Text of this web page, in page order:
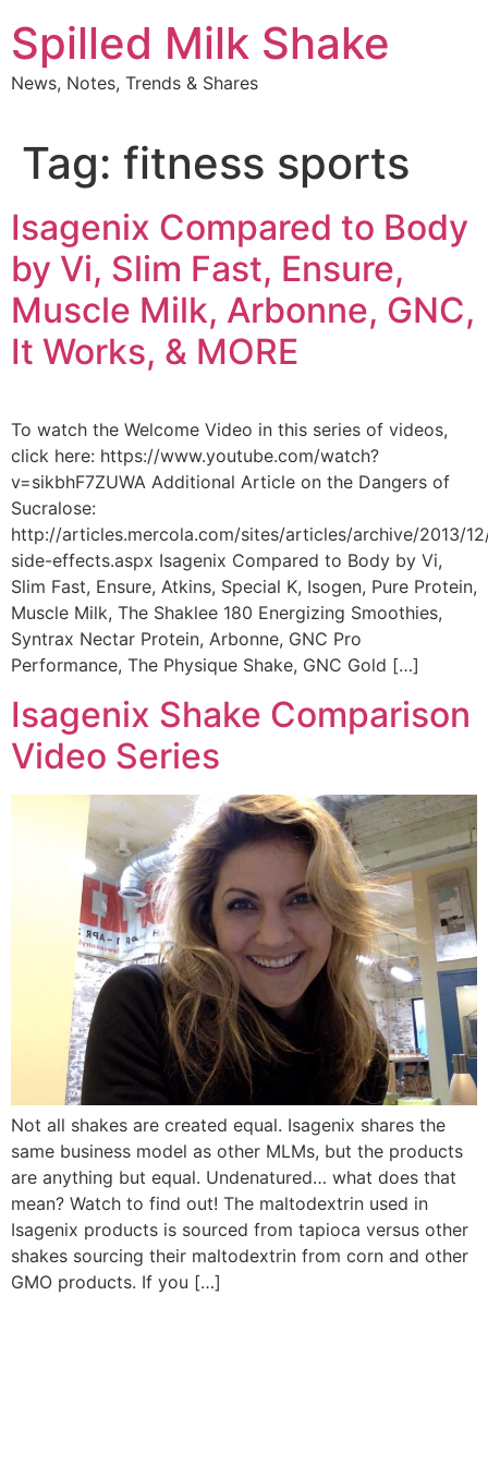
to
content
Spilled Milk Shake
News, Notes, Trends & Shares
Tag: fitness sports
Isagenix Compared to Body
by Vi, Slim Fast, Ensure,
Muscle Milk, Arbonne, GNC,
It Works, & MORE
To watch the Welcome Video in this series of videos,
click here: https://www.youtube.com/watch?
v=sikbhF7ZUWA Additional Article on the Dangers of
Sucralose:
http://articles.mercola.com/sites/articles/archive/2013/
side-effects.aspx Isagenix Compared to Body by Vi,
Slim Fast, Ensure, Atkins, Special K, Isogen, Pure Protein,
Muscle Milk, The Shaklee 180 Energizing Smoothies,
Syntrax Nectar Protein, Arbonne, GNC Pro
Performance, The Physique Shake, GNC Gold […]
Isagenix Shake Comparison
Video Series
Not all shakes are created equal. Isagenix shares the
same business model as other MLMs, but the products
are anything but equal. Undenatured… what does that
mean? Watch to find out! The maltodextrin used in
Isagenix products is sourced from tapioca versus other
shakes sourcing their maltodextrin from corn and other
GMO products. If you […]